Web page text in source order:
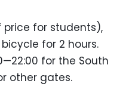
price for students),
for 2 hours.
for the South
other gates.